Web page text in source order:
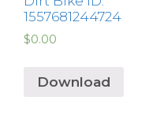
1557681244724
$0.00
Download